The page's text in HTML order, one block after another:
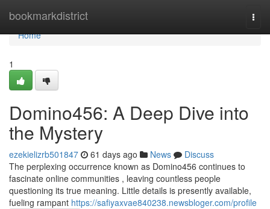
bookmarkdistrict
Home
Home
1
Domino456: A Deep Dive into
the Mystery
ezekielizrb501847 61 days ago News
Discuss
The perplexing occurrence known as Domino456 continues to
fascinate online communities , leaving countless people
questioning its true meaning. Little details is presently available,
fueling rampant https://safiyaxvae840238.newsbloger.com/profile